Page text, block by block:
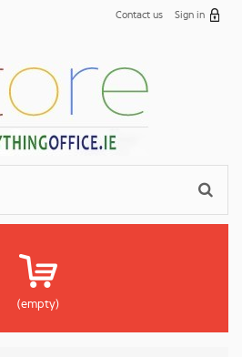
Sign in
Contact us
(empty)